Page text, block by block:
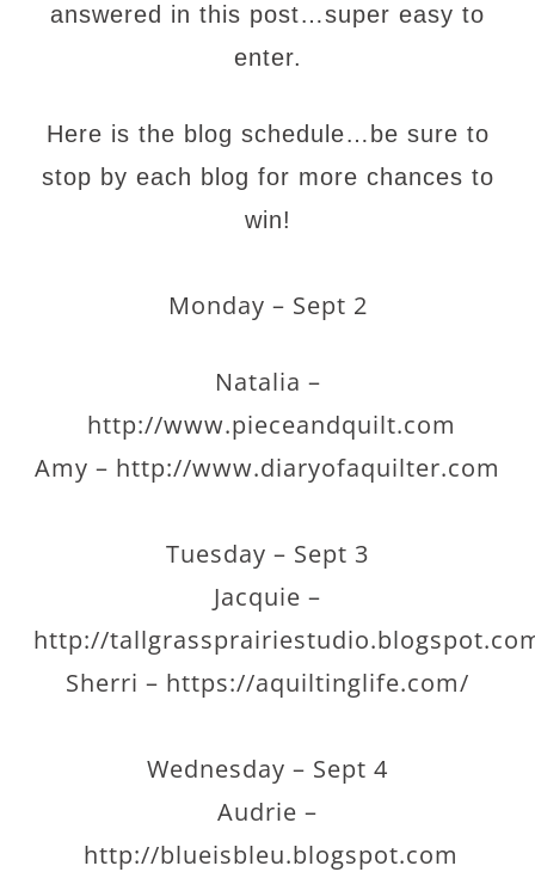
answered in this post…super easy to
enter.
Here is the blog schedule…be sure to
stop by each blog for more chances to
win!
Monday – Sept 2
Natalia –
http://www.pieceandquilt.com
Amy – http://www.diaryofaquilter.com
Tuesday – Sept 3
Jacquie –
http://
Sherri – https://aquiltinglife.com/
Wednesday – Sept 4
Audrie –
http://blueisbleu.blogspot.com